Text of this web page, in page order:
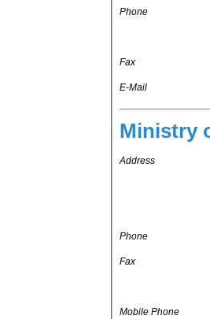
Phone
Fax
E-Mail
Ministry
Address
Phone
Fax
Mobile Phone